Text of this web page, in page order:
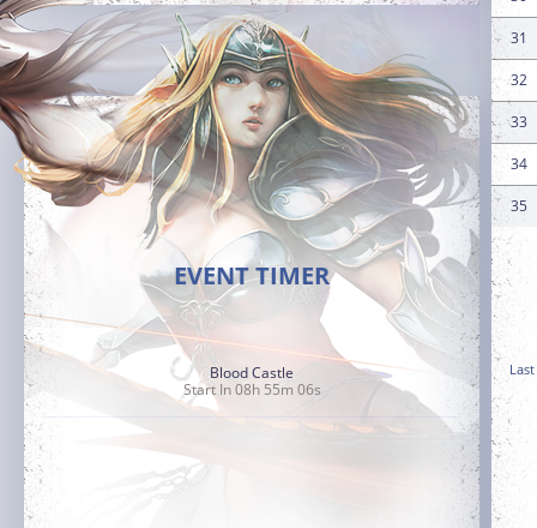
EVENT TIMER
Blood Castle
Start In 08h 55m 05s
31
32
33
34
35